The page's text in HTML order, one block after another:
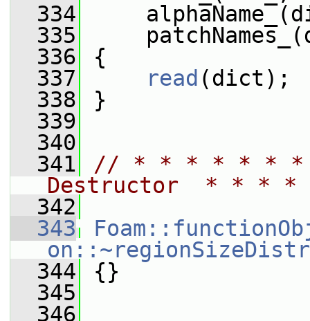
  334
  335
  336
{
  337
read (dict);
  338
}
  339
  340
  341
// * * * * * *
Destructor  * *
  342
  343
  344
{}
  345
  346